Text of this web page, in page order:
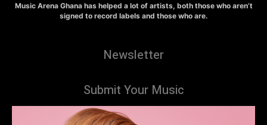
Music Arena Ghana has helped a lot of artists, both those who aren’t
signed to record labels and those who are.
Newsletter
Submit Your Music